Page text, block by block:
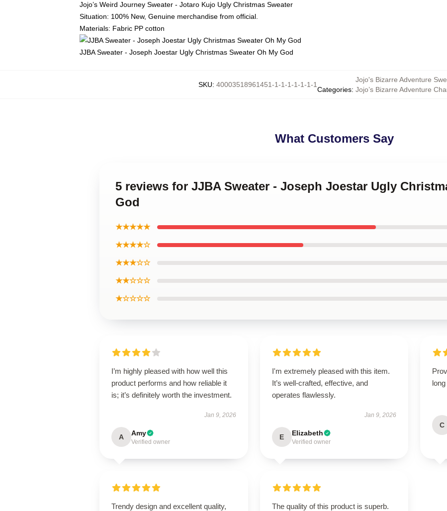
Jojo’s Weird Journey Sweater - Jotaro Kujo Ugly Christmas Sweater
Situation: 100% New, Genuine merchandise from official.
Materials: Fabric PP cotton
JJBA Sweater - Joseph Joestar Ugly Christmas Sweater Oh My God
SKU: 40003518961451-1-1-1-1-1-1-1
Categories:
Jojo's Bizarre Adventure
Jojo’s Bizarre Adventure
What Customers Say
5 reviews for JJBA Sweater - Joseph Joestar Ugly
God
★★★★★
★★★★☆
★★★☆☆
★★☆☆☆
★☆☆☆☆
I’m highly pleased with how well this
product performs and how reliable it
is; it’s definitely worth the investment.
Jan 9, 2026
A Amy
Verified owner
I'm extremely pleased with this item.
It’s well-crafted, effective, and
operates flawlessly.
Jan 9, 2026
E Elizabeth
Verified owner
C
Trendy design and excellent quality,
The quality of this product is superb.